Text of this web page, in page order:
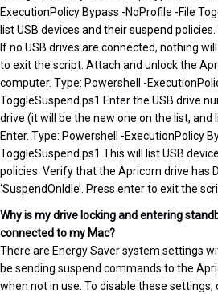
ExecutionPolicy Bypass -NoProfile -File
list USB devices and their suspend
If no USB drives are connected, nothing
to exit the script. Attach and unlock the
computer. Type: Powershell -
ToggleSuspend.ps1 Enter the USB drive
drive (it will be the new one on the list, and
Enter. Type: Powershell -ExecutionPolicy
ToggleSuspend.ps1 This will list USB
policies. Verify that the Apricorn drive has
‘SuspendOnIdle’. Press enter to exit the
Why is my drive locking and entering
connected to my Mac?
There are Energy Saver system settings
be sending suspend commands to the
when not in use. To disable these settings,